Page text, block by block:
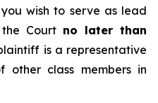
wish to serve as lead
Court no later than
is a representative
class members in